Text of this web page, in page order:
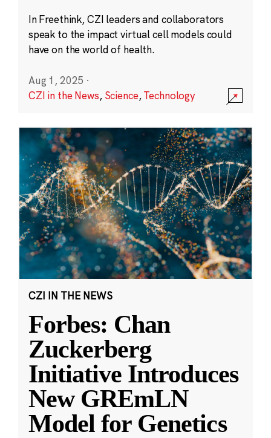
In Freethink, CZI leaders and collaborators
speak to the impact virtual cell models could
have on the world of health.
Aug 1, 2025 ·
CZI in the News, Science,Technology
CZI IN THE NEWS
Forbes: Chan
Zuckerberg
Initiative Introduces
New GREmLN
Model for Genetics